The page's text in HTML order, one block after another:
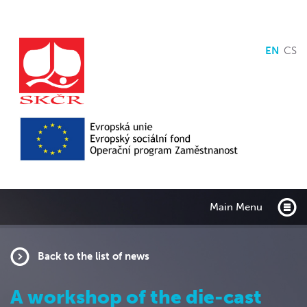
EN CS
Main Menu
Back to the list of news
A workshop of the die-cast